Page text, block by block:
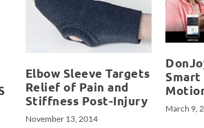
Elbow Sleeve Targets
Relief of Pain and
Stiffness Post-Injury
November 13, 2014
Smart
March 9,